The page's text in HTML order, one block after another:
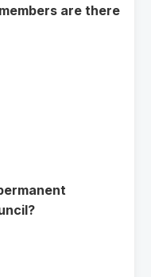
are there